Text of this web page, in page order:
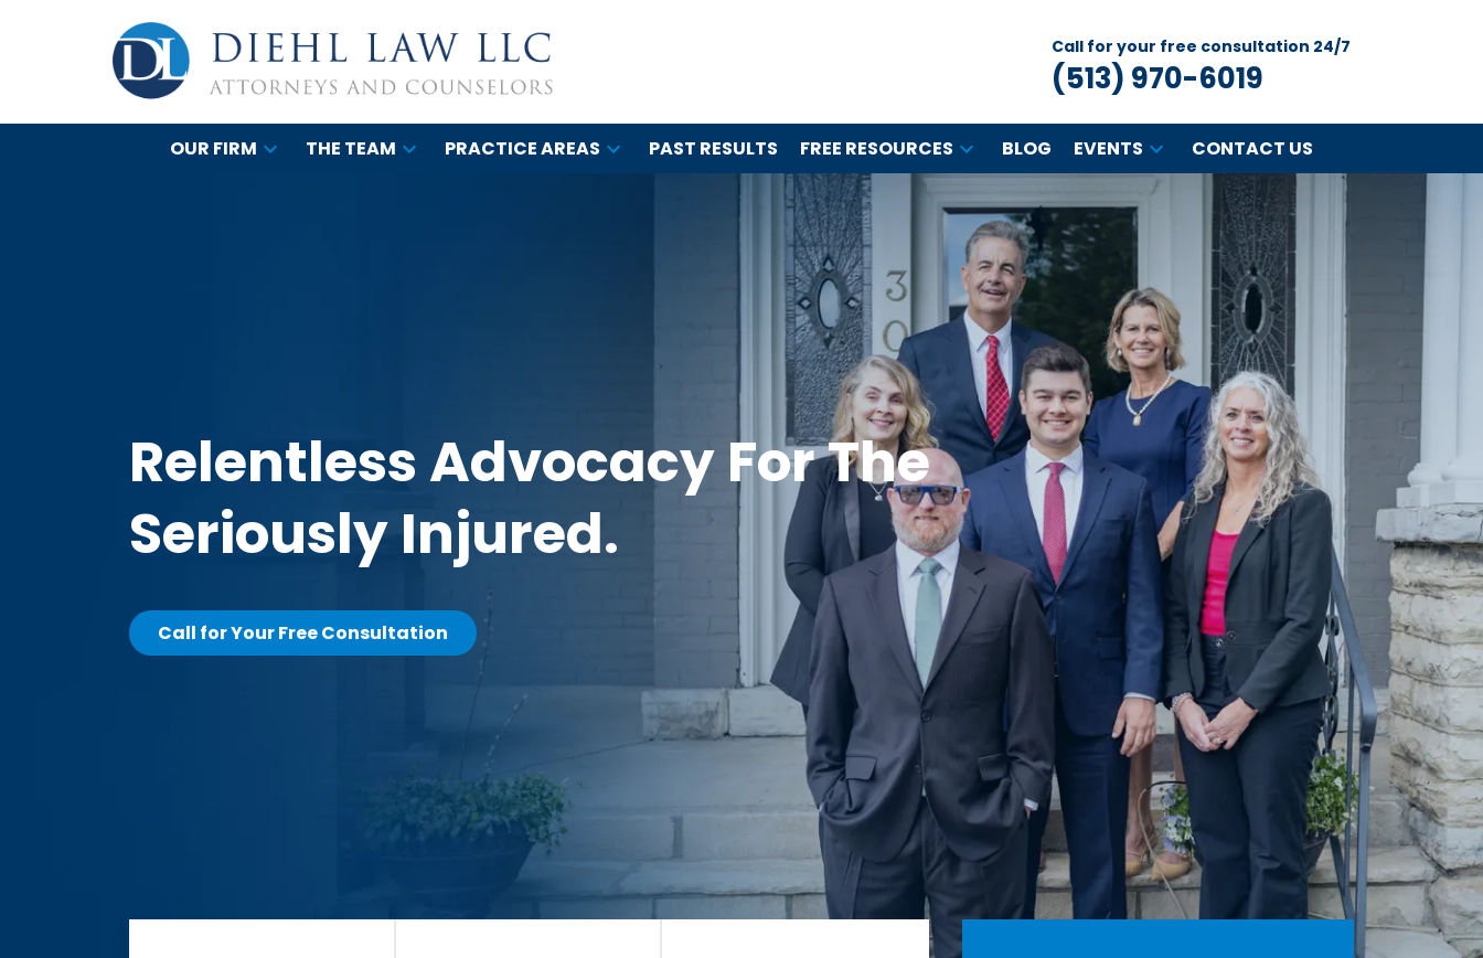
Call for your free consultation 24/7
(513) 970-6019
OUR FIRM THE TEAM PRACTICE AREAS PAST RESULTS FREE RESOURCES BLOG EVENTS CONTACT US
Relentless Advocacy For The
Seriously Injured.
Call for Your Free Consultation